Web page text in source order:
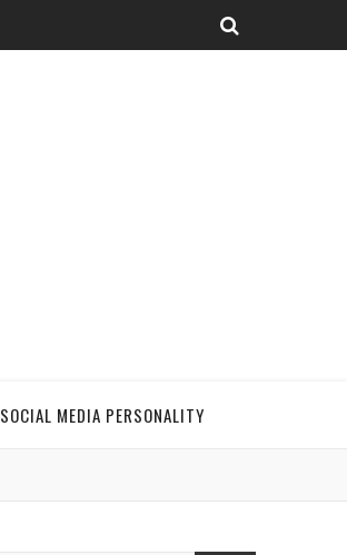
SOCIAL MEDIA PERSONALITY